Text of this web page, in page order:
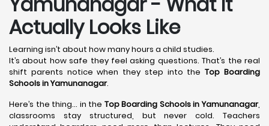
Actually Looks Like
Learning isn’t about how many hours a child studies.
It’s about how safe they feel asking questions. That’s the real
shift parents notice when they step into theTop Boarding
Schools in Yamunanagar.
Here’s the thing… in the Top Boarding Schools in Yamunanagar,
classrooms stay structured, but never cold. Teachers